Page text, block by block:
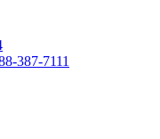
387-7111